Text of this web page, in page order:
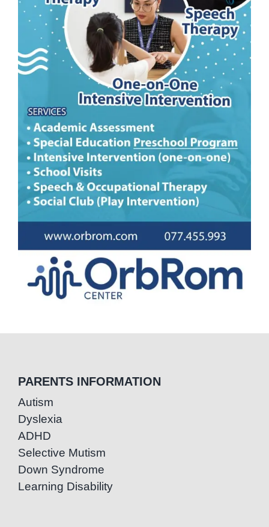
PARENTS INFORMATION
Autism
Dyslexia
ADHD
Selective Mutism
Down Syndrome
Learning Disability